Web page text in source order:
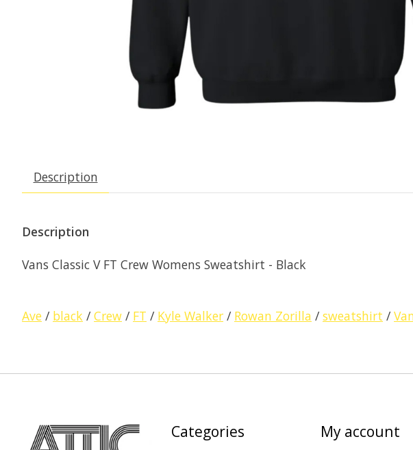
Description
Description
Vans Classic V FT Crew Womens Sweatshirt - Black
Ave / black / Crew / FT / Kyle Walker / Rowan Zorilla / sweatshirt /
Categories My account